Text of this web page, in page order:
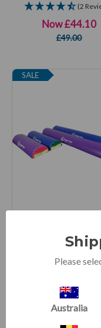
(2
Now£44.10
£49.00
SALE
(5
Please
Australia